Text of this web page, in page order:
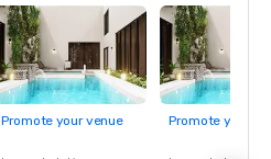
Promote your venue Promote your